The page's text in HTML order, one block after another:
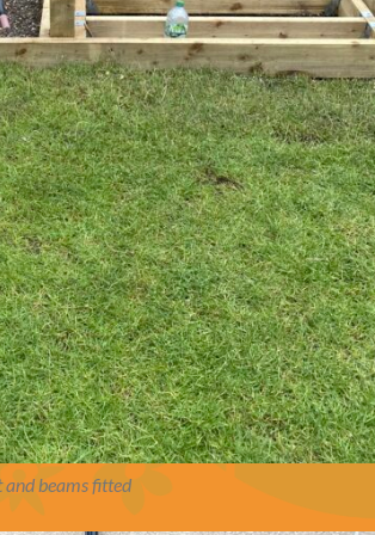
and beams fitted